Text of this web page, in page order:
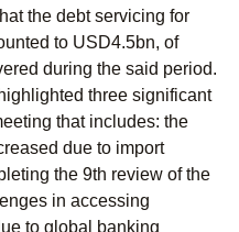
the debt servicing for
to USD4.5bn, of
during the said period.
three significant
that includes: the
due to import
the 9th review of the
in accessing
to global banking